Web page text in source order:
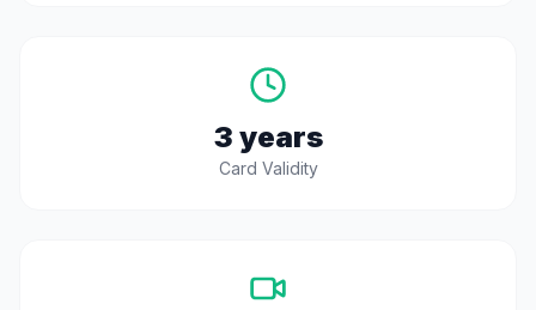
3 years
Card Validity